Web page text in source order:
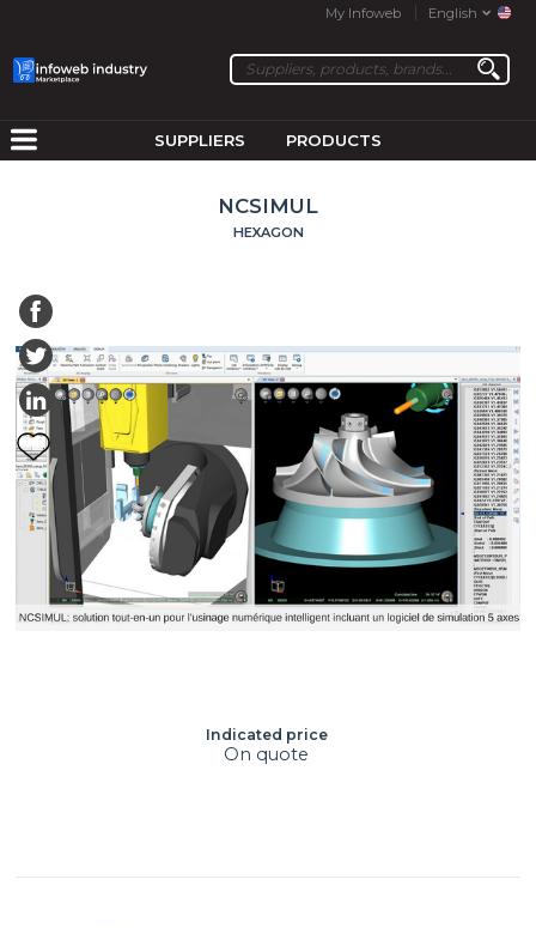
My Infoweb English
SUPPLIERS PRODUCTS
NCSIMUL
HEXAGON
Indicated price
On quote